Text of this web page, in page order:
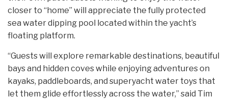
closer to “home” will appreciate the fully protected
sea water dipping pool located within the yacht’s
floating platform.
“Guests will explore remarkable destinations, beautiful
bays and hidden coves while enjoying adventures on
kayaks, paddleboards, and superyacht water toys that
let them glide effortlessly across the water,” said Tim